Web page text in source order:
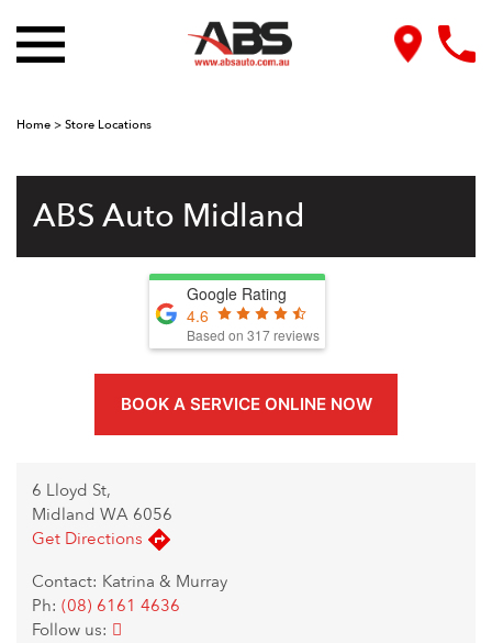
Home > Store Locations
ABS Auto Midland
Google Rating
4.6
Based on 317reviews
BOOK A SERVICE ONLINE NOW
6 Lloyd St,
Midland WA 6056
Get Directions
Contact: Katrina & Murray
Ph:(08) 6161 4636
Follow us: